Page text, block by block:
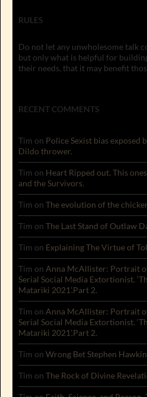
RULES
Do not let any unwholesome talk
but only what is helpful for
their needs, that it may benefit
RECENT COMMENTS
Tim on Police Sexist bias exposed
Dildo thrower.
Tim on Heart Ripped out. This
and the Survivors.
Tim on The evolution of the
Tim on The Last Stand of Outlaw
Tim on Explaining The Virtue of
Tim on Anna McAllister: Portrait
Serial Social Media Extortionist.
Matariki 2021’.Part 2.
Tim on Anna McAllister: Portrait
Serial Social Media Extortionist.
Matariki 2021’.Part 2.
Tim on Wrong Bet Stephen
Tim on The Rock of Divine